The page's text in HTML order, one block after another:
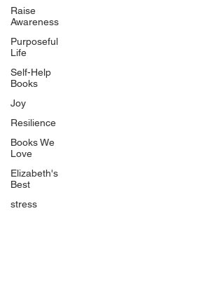
Raise
Awareness
Purposeful
Life
Self-Help
Books
Joy
Resilience
Books We
Love
Elizabeth's
Best
stress
Uplifting
Food Allergy Series
Children's Books
Quicklinks
Start Here
Event Registration
All Articles